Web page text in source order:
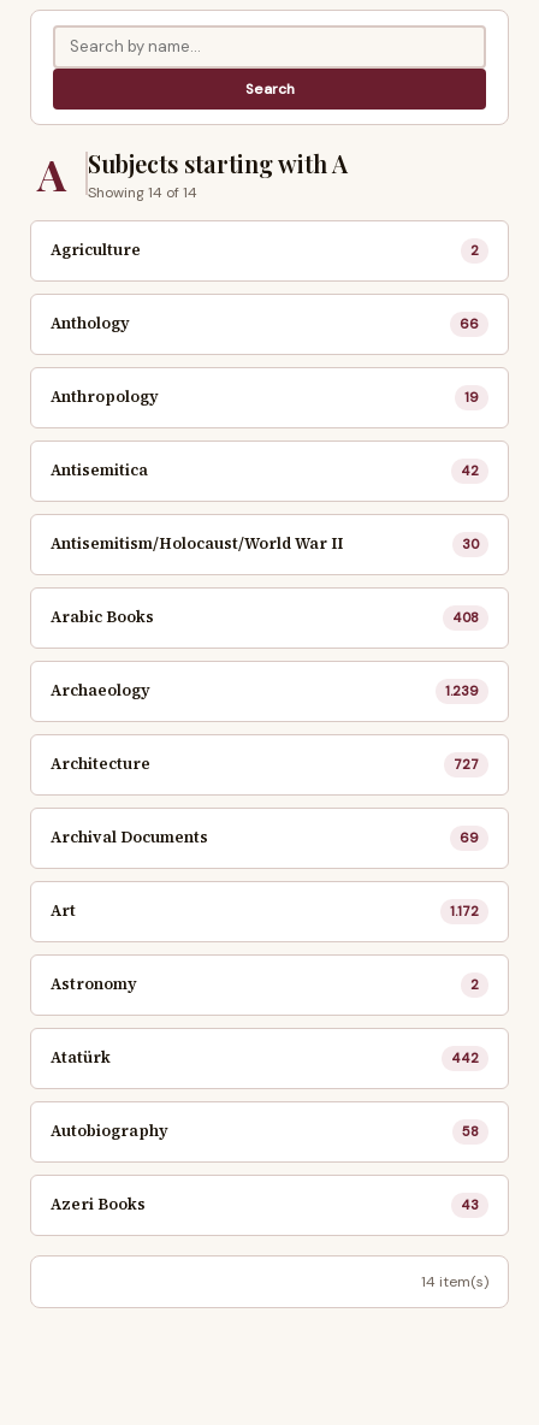
A Subjects starting with A
Showing 14 of 14
Agriculture 2
Anthology 66
Anthropology 19
Antisemitica 42
Antisemitism/Holocaust/World War II 30
Arabic Books 408
Archaeology 1.239
Architecture 727
Archival Documents 69
Art 1.172
Astronomy 2
Atatürk 442
Autobiography 58
Azeri Books 43
14 item(s)